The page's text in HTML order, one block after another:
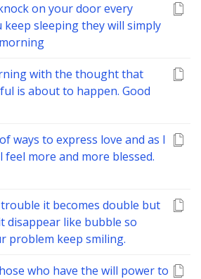
on your door every
sleeping they will simply
with the thought that
is about to happen. Good
ways to express love and as I
more and more blessed.
it becomes double but
disappear like bubble so
problem keep smiling.
who have the will power to